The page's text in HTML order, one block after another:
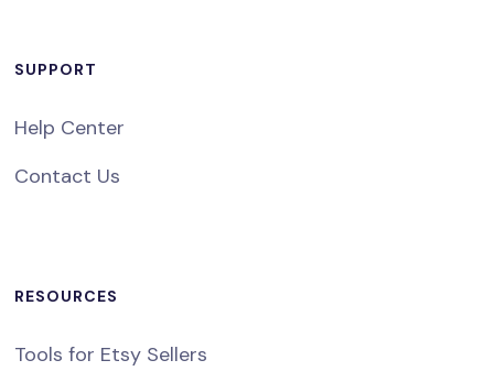
SUPPORT
Help Center
Contact Us
RESOURCES
Tools for Etsy Sellers